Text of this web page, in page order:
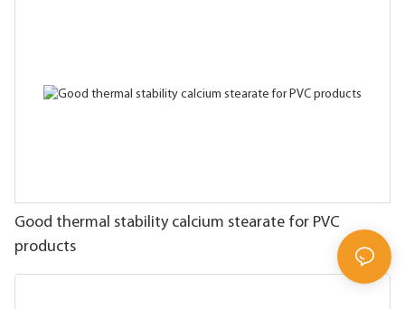
Good thermal stability calcium stearate for PVC
products